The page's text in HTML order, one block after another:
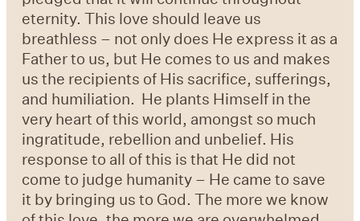
eternity. This love should leave us
breathless – not only does He express it as a
Father to us, but He comes to us and makes
us the recipients of His sacrifice, sufferings,
and humiliation. He plants Himself in the
very heart of this world, amongst so much
ingratitude, rebellion and unbelief. His
response to all of this is that He did not
come to judge humanity – He came to save
it by bringing us to God. The more we know